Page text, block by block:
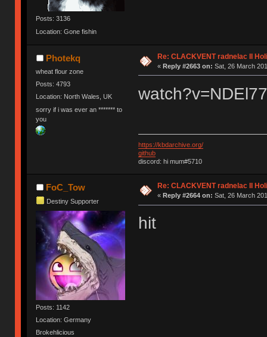
Posts: 3136
Location: Gone fishin
Photekq
wheat flour zone
Posts: 4793
Location: North Wales, UK
sorry if i was ever an ******* to
you
Re: CLACKVENT radnelac II
« Reply #2663 on: Sat, 26 March
https://kbdarchive.org/
github
discord: hi mum#5710
FoC_Tow
Destiny Supporter
Posts: 1142
Location: Germany
Brokehlicious
Re: CLACKVENT radnelac II
« Reply #2664 on: Sat, 26 March
hit